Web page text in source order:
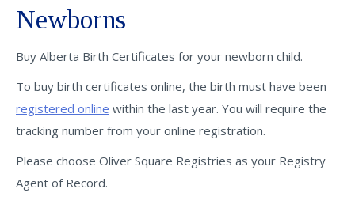
Newborns
Buy Alberta Birth Certificates for your newborn child.
To buy birth certificates online, the birth must have been
registered online within the last year. You will require the
tracking number from your online registration.
Please choose Oliver Square Registries as your Registry
Agent of Record.